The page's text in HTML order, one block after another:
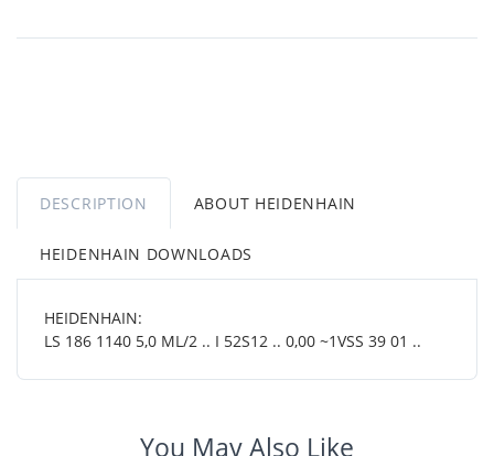
DESCRIPTION ABOUT HEIDENHAIN
HEIDENHAIN DOWNLOADS
HEIDENHAIN:
LS 186 1140 5,0 ML/2 .. I 52S12 .. 0,00 ~1VSS 39 01 ..
You May Also Like